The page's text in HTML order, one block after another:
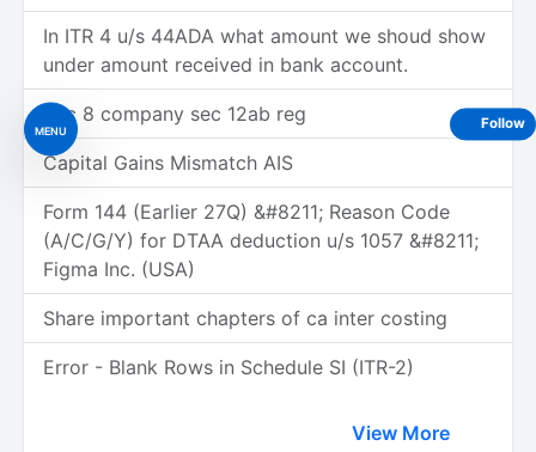
MENU
In ITR 4 u/s 44ADA what amount we shoud show
under amount received in bank account.
Sec 8 company sec 12ab reg
Capital Gains Mismatch AIS
Form 144 (Earlier 27Q) &#8211; Reason Code
(A/C/G/Y) for DTAA deduction u/s 1057 &#8211;
Figma Inc. (USA)
Share important chapters of ca inter costing
Error - Blank Rows in Schedule SI (ITR-2)
View More
Follow